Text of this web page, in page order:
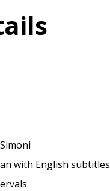
with English subtitles